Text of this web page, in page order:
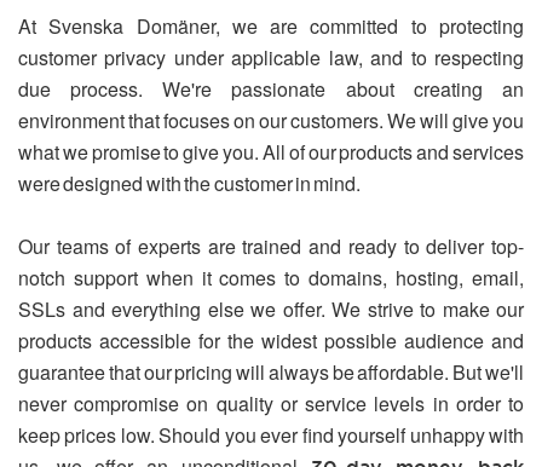
At Svenska Domäner, we are committed to protecting
customer privacy under applicable law, and to respecting
due process. We're passionate about creating an
environment that focuses on our customers. We will give you
what we promise to give you. All of our products and services
were designed with the customer in mind.
Our teams of experts are trained and ready to deliver top-
notch support when it comes to domains, hosting, email,
SSLs and everything else we offer. We strive to make our
products accessible for the widest possible audience and
guarantee that our pricing will always be affordable. But we'll
never compromise on quality or service levels in order to
keep prices low. Should you ever find yourself unhappy with